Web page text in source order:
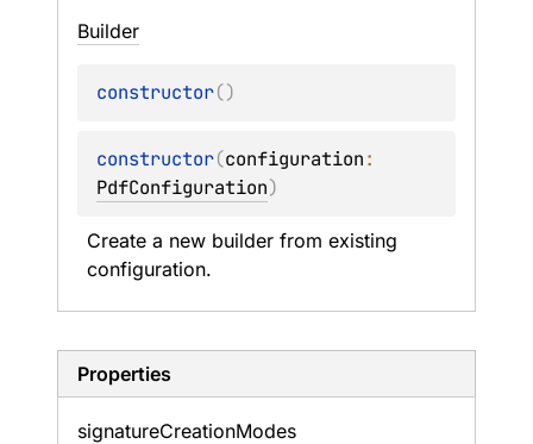
Builder
constructor()
constructor(configuration
PdfConfiguration)
Create a new builder from existing
configuration.
Properties
signatureCreationModes